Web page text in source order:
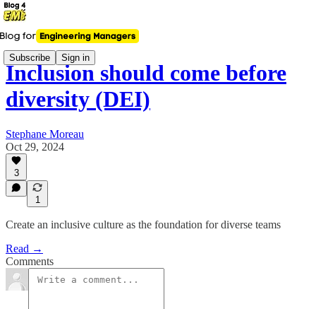
Subscribe Sign in
Inclusion should come before
diversity (DEI)
Stephane Moreau
Oct 29, 2024
3
1
Create an inclusive culture as the foundation for diverse teams
Read →
Comments